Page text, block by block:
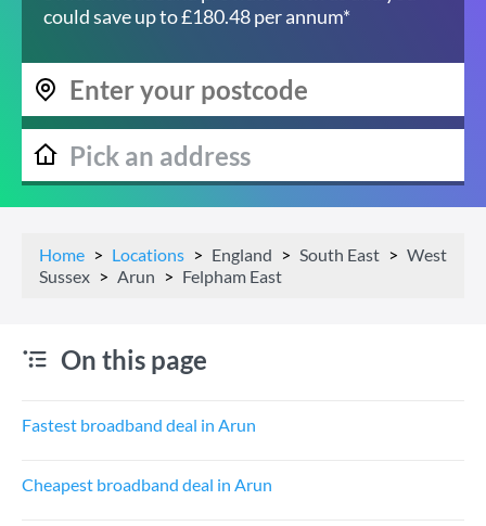
could save up to £180.48 per annum*
Home Locations England South East
West
Sussex
Arun Felpham East
On this page
Fastest broadband deal in Arun
Cheapest broadband deal in Arun